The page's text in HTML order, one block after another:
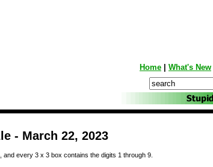
Home What's New
- March 22, 2023
every 3 x 3 box contains the digits 1 through 9.